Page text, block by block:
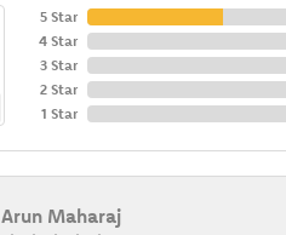
5 Star
4 Star
3 Star
2 Star
1 Star
Arun Maharaj